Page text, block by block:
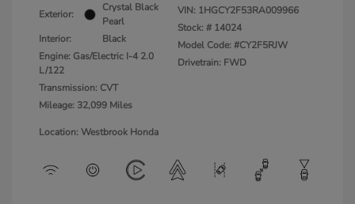
Exterior:
Crystal Black
Pearl
Interior:
Black
Engine: Gas/Electric I-4 2.0
L/122
Transmission: CVT
Mileage: 32,099 Miles
VIN: 1HGCY2F53RA009966
Stock: # 14024
Model Code: #CY2F5RJW
Drivetrain: FWD
Location: Westbrook Honda